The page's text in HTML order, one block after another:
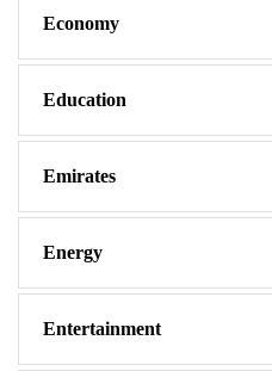
Economy
Education
Emirates
Energy
Entertainment